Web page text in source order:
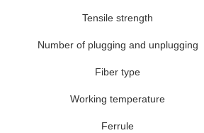
Tensile strength
Number of plugging and unplugging
Fiber type
Working temperature
Ferrule